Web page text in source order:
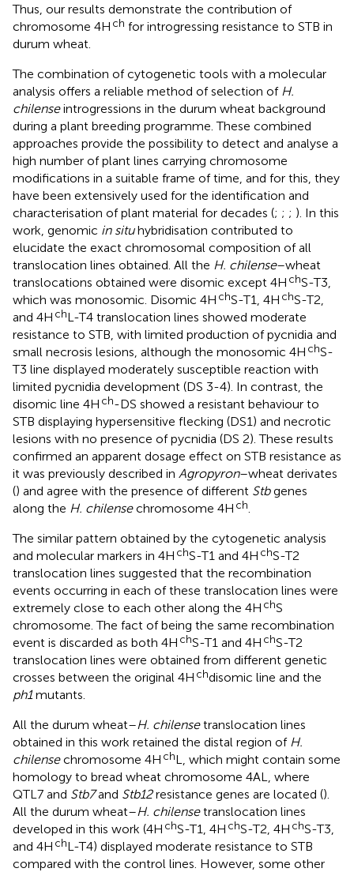
Thus, our results demonstrate the contribution of
chromosome 4H ch for introgressing resistance to STB in
durum wheat.
The combination of cytogenetic tools with a molecular
analysis offers a reliable method of selection of H.
chilenseintrogressions in the durum wheat background
during a plant breeding programme. These combined
approaches provide the possibility to detect and analyse a
high number of plant lines carrying chromosome
modifications in a suitable frame of time, and for this, they
have been extensively used for the identification and
characterisation of plant material for decades (; ; ; ). In this
work, genomic in situhybridisation contributed to
elucidate the exact chromosomal composition of all
translocation lines obtained. All the H. chilense–wheat
translocations obtained were disomic except 4H chS-T3,
which was monosomic. Disomic 4H chS-T1, 4H chS-T2,
and 4H chL-T4 translocation lines showed moderate
resistance to STB, with limited production of pycnidia and
small necrosis lesions, although the monosomic 4H chS-
T3 line displayed moderately susceptible reaction with
limited pycnidia development (DS 3-4). In contrast, the
disomic line 4H ch-DS showed a resistant behaviour to
STB displaying hypersensitive flecking (DS1) and necrotic
lesions with no presence of pycnidia (DS 2). These results
confirmed an apparent dosage effect on STB resistance as
it was previously described in Agropyron–wheat derivates
() and agree with the presence of different Stbgenes
along the H. chilensechromosome 4H ch
The similar pattern obtained by the cytogenetic analysis
and molecular markers in 4H chS-T1 and 4H chS-T2
translocation lines suggested that the recombination
events occurring in each of these translocation lines were
extremely close to each other along the 4H chS
chromosome. The fact of being the same recombination
event is discarded as both 4H chS-T1 and 4H chS-T2
translocation lines were obtained from different genetic
crosses between the original 4H chdisomic line and the
ph1mutants.
All the durum wheat–H. chilensetranslocation lines
obtained in this work retained the distal region of H.
chilensechromosome 4H chL, which might contain some
homology to bread wheat chromosome 4AL, where
QTL7 and Stb7and Stb12resistance genes are located ().
All the durum wheat–H. chilensetranslocation lines
developed in this work (4H chS-T1, 4H chS-T2, 4H chS-T3,
and 4H chL-T4) displayed moderate resistance to STB
compared with the control lines. However, some other